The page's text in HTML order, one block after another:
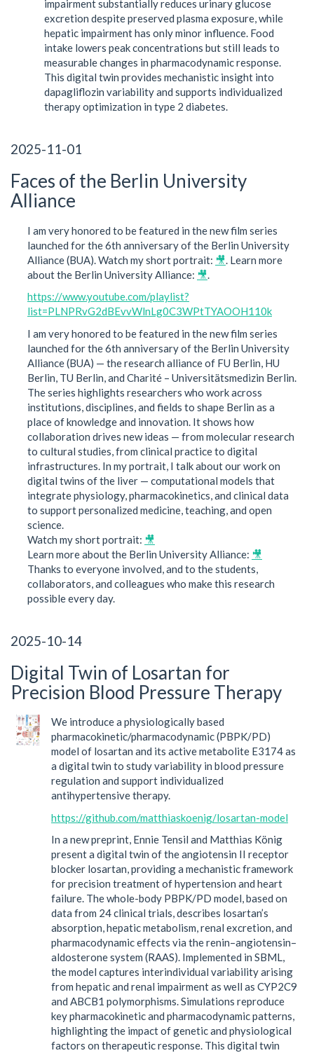
impairment substantially reduces urinary glucose
excretion despite preserved plasma exposure, while
hepatic impairment has only minor influence. Food
intake lowers peak concentrations but still leads to
measurable changes in pharmacodynamic response.
This digital twin provides mechanistic insight into
dapagliflozin variability and supports individualized
therapy optimization in type 2 diabetes.
2025-11-01
Faces of the Berlin University
Alliance
I am very honored to be featured in the new film series
launched for the 6th anniversary of the Berlin University
Alliance (BUA). Watch my short portrait: 🎥 . Learn more
about the Berlin University Alliance: 🎥
https://www.youtube.com/playlist?
list=PLNPRvG2dBEvvWlnLg0C3WPtTYAOOH110k
I am very honored to be featured in the new film series
launched for the 6th anniversary of the Berlin University
Alliance (BUA) — the research alliance of FU Berlin, HU
Berlin, TU Berlin, and Charité – Universitätsmedizin Berlin.
The series highlights researchers who work across
institutions, disciplines, and fields to shape Berlin as a
place of knowledge and innovation. It shows how
collaboration drives new ideas — from molecular research
to cultural studies, from clinical practice to digital
infrastructures. In my portrait, I talk about our work on
digital twins of the liver — computational models that
integrate physiology, pharmacokinetics, and clinical data
to support personalized medicine, teaching, and open
science.
Watch my short portrait: 🎥
Learn more about the Berlin University Alliance: 🎥
Thanks to everyone involved, and to the students,
collaborators, and colleagues who make this research
possible every day.
2025-10-14
Digital Twin of Losartan for
Precision Blood Pressure Therapy
We introduce a physiologically based
pharmacokinetic/pharmacodynamic (PBPK/PD)
model of losartan and its active metabolite E3174 as
a digital twin to study variability in blood pressure
regulation and support individualized
antihypertensive therapy.
https://github.com/matthiaskoenig/losartan-model
In a new preprint, Ennie Tensil and Matthias König
present a digital twin of the angiotensin II receptor
blocker losartan, providing a mechanistic framework
for precision treatment of hypertension and heart
failure. The whole-body PBPK/PD model, based on
data from 24 clinical trials, describes losartan’s
absorption, hepatic metabolism, renal excretion, and
pharmacodynamic effects via the renin–angiotensin–
aldosterone system (RAAS). Implemented in SBML,
the model captures interindividual variability arising
from hepatic and renal impairment as well as CYP2C9
and ABCB1 polymorphisms. Simulations reproduce
key pharmacokinetic and pharmacodynamic patterns,
highlighting the impact of genetic and physiological
factors on therapeutic response. This digital twin